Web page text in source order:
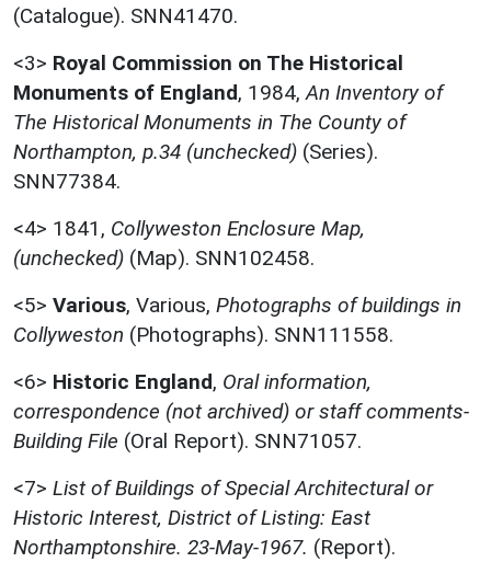
(Catalogue). SNN41470.
<3> Royal Commission on The Historical
Monuments of England, 1984,An Inventory of
The Historical Monuments in The County of
Northampton, p.34 (unchecked) (Series).
SNN77384.
<4> 1841, Collyweston Enclosure Map,
(unchecked) (Map). SNN102458.
<5> Various, Various, Photographs of buildings in
Collyweston (Photographs). SNN111558.
<6> Historic England, Oral information,
correspondence (not archived) or staff comments-
Building File (Oral Report). SNN71057.
<7> List of Buildings of Special Architectural or
Historic Interest, District of Listing: East
Northamptonshire. 23-May-1967. (Report).